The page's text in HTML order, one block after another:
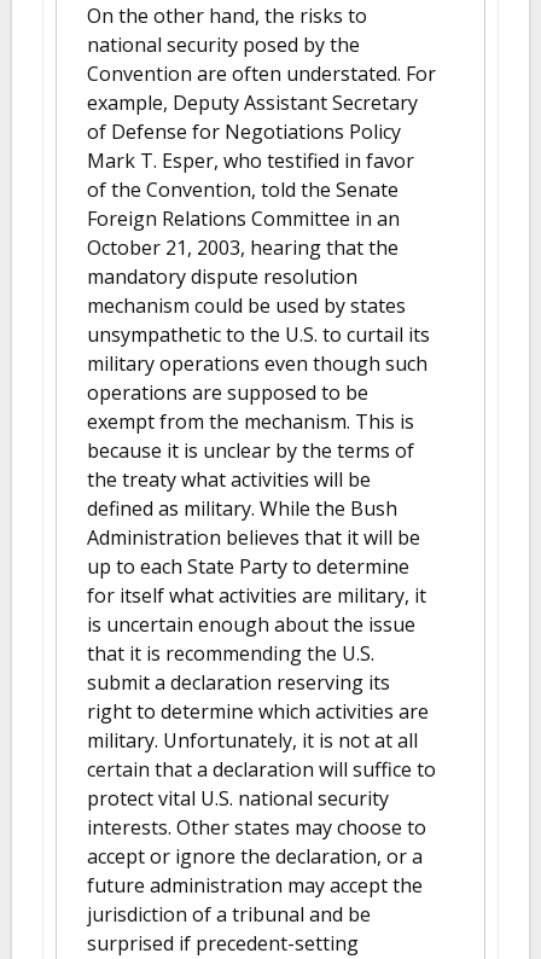
On the other hand, the risks to
national security posed by the
Convention are often understated. For
example, Deputy Assistant Secretary
of Defense for Negotiations Policy
Mark T. Esper, who testified in favor
of the Convention, told the Senate
Foreign Relations Committee in an
October 21, 2003, hearing that the
mandatory dispute resolution
mechanism could be used by states
unsympathetic to the U.S. to curtail its
military operations even though such
operations are supposed to be
exempt from the mechanism. This is
because it is unclear by the terms of
the treaty what activities will be
defined as military. While the Bush
Administration believes that it will be
up to each State Party to determine
for itself what activities are military, it
is uncertain enough about the issue
that it is recommending the U.S.
submit a declaration reserving its
right to determine which activities are
military. Unfortunately, it is not at all
certain that a declaration will suffice to
protect vital U.S. national security
interests. Other states may choose to
accept or ignore the declaration, or a
future administration may accept the
jurisdiction of a tribunal and be
surprised if precedent-setting